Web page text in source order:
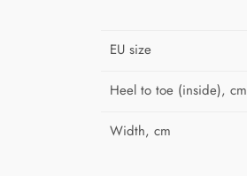
EU size
Heel to toe (inside), cm
Width, cm